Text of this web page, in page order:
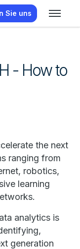
Sie uns
- How to
the next
ranging from
robotics,
learning
analytics is
generation